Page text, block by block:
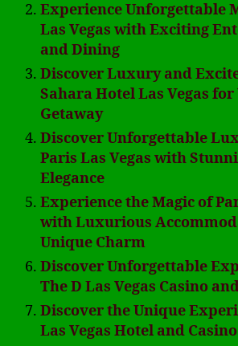
Experience Unforgettable
Las Vegas with Exciting
and Dining
Discover Luxury and
Sahara Hotel Las Vegas
Getaway
Discover Unforgettable
Paris Las Vegas with
Elegance
Experience the Magic of
with Luxurious
Unique Charm
Discover Unforgettable
The D Las Vegas Casino
Discover the Unique
Las Vegas Hotel and Casino